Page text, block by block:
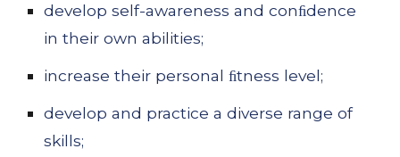
develop self-awareness and conﬁdence
in their own abilities;
increase their personal ﬁtness level;
develop and practice a diverse range of
skills;